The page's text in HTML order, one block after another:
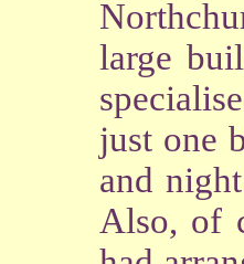
large
just one
and
Also, of